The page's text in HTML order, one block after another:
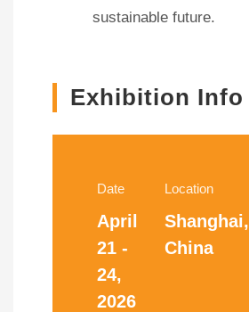
sustainable future.
Exhibition Info
Date
April
21 -
24,
2026
Location
Shanghai,
China